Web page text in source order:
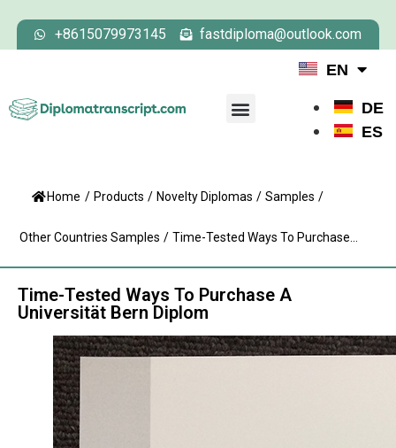
+8615079973145 fastdiploma@outlook.com
EN
DE
ES
Home / Products / Novelty Diplomas / Samples /
Other Countries Samples / Time-Tested Ways To Purchase...
Time-Tested Ways To Purchase A
Universität Bern Diplom